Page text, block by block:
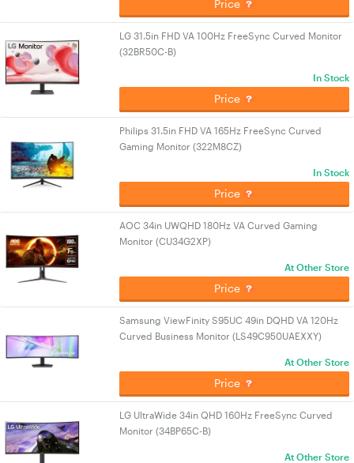
Price
LG 31.5in FHD VA 100Hz FreeSync Curved Monitor
(32BR50C-B)
In Stock
Price
Philips 31.5in FHD VA 165Hz FreeSync Curved
Gaming Monitor (322M8CZ)
In Stock
Price
AOC 34in UWQHD 180Hz VA Curved Gaming
Monitor (CU34G2XP)
At Other Store
Price
Samsung ViewFinity S95UC 49in DQHD VA 120Hz
Curved Business Monitor (LS49C950UAEXXY)
At Other Store
Price
LG UltraWide 34in QHD 160Hz FreeSync Curved
Monitor (34BP65C-B)
At Other Store